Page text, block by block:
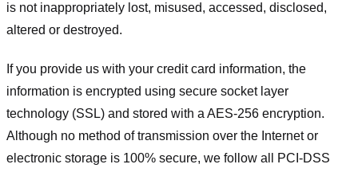
is not inappropriately lost, misused, accessed, disclosed,
altered or destroyed.
If you provide us with your credit card information, the
information is encrypted using secure socket layer
technology (SSL) and stored with a AES-256 encryption.
Although no method of transmission over the Internet or
electronic storage is 100% secure, we follow all PCI-DSS